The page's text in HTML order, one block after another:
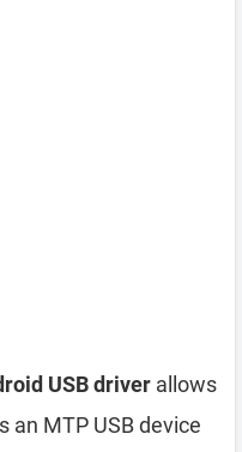
USB driver allows
an MTP USB device